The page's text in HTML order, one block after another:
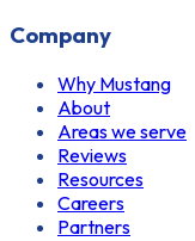
Company
Why Mustang
About
Areas we serve
Reviews
Resources
Careers
Partners